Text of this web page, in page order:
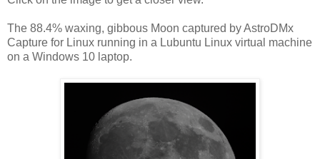
The 88.4% waxing, gibbous Moon captured by AstroDMx
Capture for Linux running in a Lubuntu Linux virtual machine
on a Windows 10 laptop.